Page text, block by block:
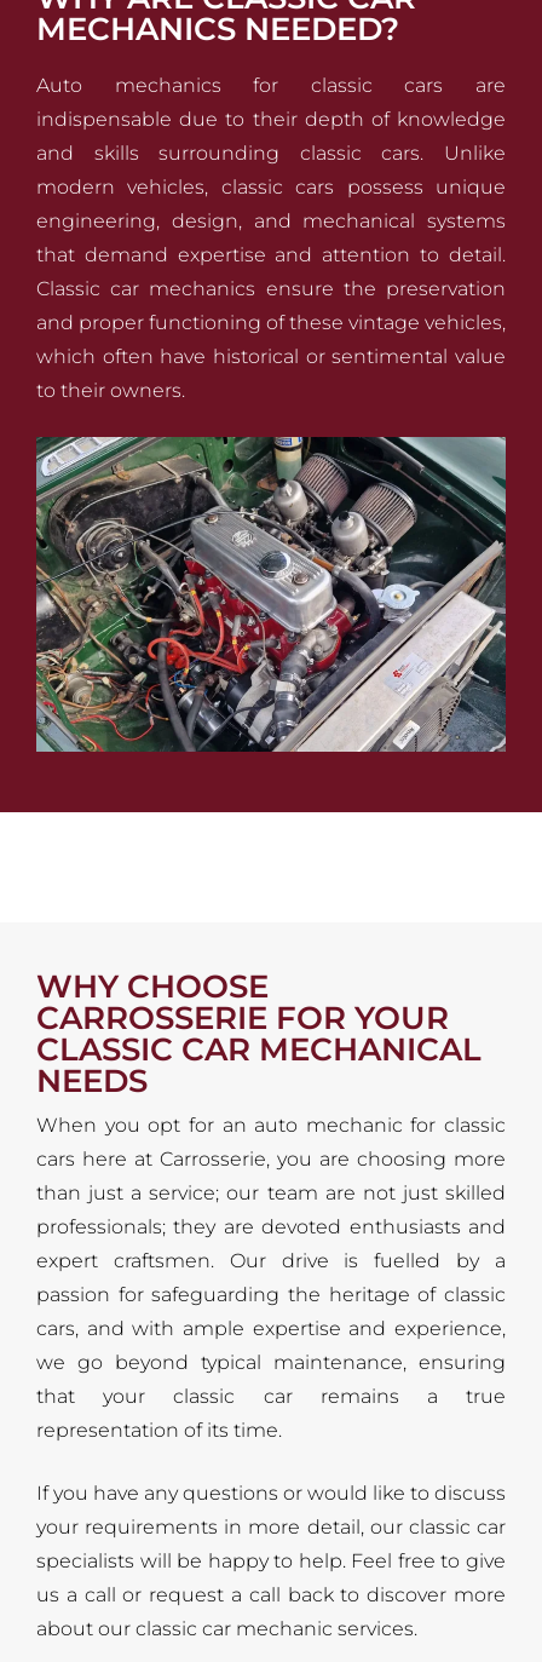
MECHANICS NEEDED?
Auto mechanics for classic cars are
indispensable due to their depth of knowledge
and skills surrounding classic cars. Unlike
modern vehicles, classic cars possess unique
engineering, design, and mechanical systems
that demand expertise and attention to detail.
Classic car mechanics ensure the preservation
and proper functioning of these vintage vehicles,
which often have historical or sentimental value
to their owners.
WHY CHOOSE
CARROSSERIE FOR YOUR
CLASSIC CAR MECHANICAL
NEEDS
When you opt for an auto mechanic for classic
cars here at Carrosserie, you are choosing more
than just a service; our team are not just skilled
professionals; they are devoted enthusiasts and
expert craftsmen. Our drive is fuelled by a
passion for safeguarding the heritage of classic
cars, and with ample expertise and experience,
we go beyond typical maintenance, ensuring
that your classic car remains a true
representation of its time.
If you have any questions or would like to discuss
your requirements in more detail, our classic car
specialists will be happy to help. Feel free to give
us a call or request a call back to discover more
about our classic car mechanic services.